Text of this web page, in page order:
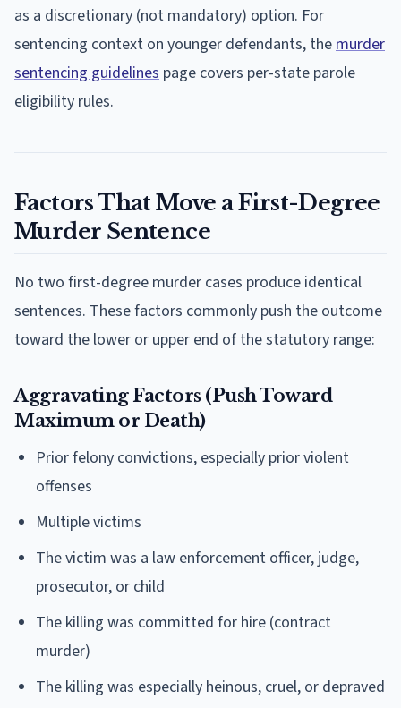
as a discretionary (not mandatory) option. For
sentencing context on younger defendants, themurder
sentencing guidelines page covers per-state parole
eligibility rules.
Factors That Move a First-Degree
Murder Sentence
No two first-degree murder cases produce identical
sentences. These factors commonly push the outcome
toward the lower or upper end of the statutory range:
Aggravating Factors (Push Toward
Maximum or Death)
Prior felony convictions, especially prior violent
offenses
Multiple victims
The victim was a law enforcement officer, judge,
prosecutor, or child
The killing was committed for hire (contract
murder)
The killing was especially heinous, cruel, or depraved